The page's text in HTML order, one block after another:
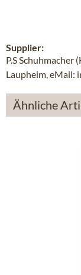
Supplier:
P.S Schuhmacher
Laupheim, eMail:
Ähnliche